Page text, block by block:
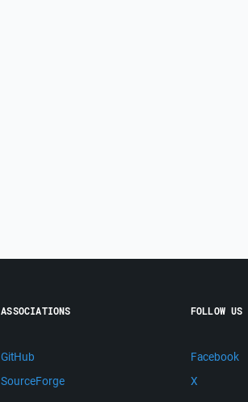
ASSOCIATIONS
GitHub
SourceForge
FOLLOW US
Facebook
X